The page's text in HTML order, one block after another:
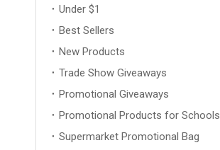
Under $1
Best Sellers
New Products
Trade Show Giveaways
Promotional Giveaways
Promotional Products for Schools
Supermarket Promotional Bag